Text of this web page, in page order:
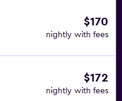
$170
nightly with fees
$172
nightly with fees